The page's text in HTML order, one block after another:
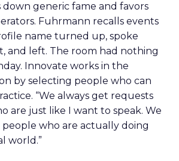
generic fame and favors
Fuhrmann recalls events
name turned up, spoke
and left. The room had nothing
Innovate works in the
by selecting people who can
“We always get requests
are just like I want to speak. We
who are actually doing
world.”